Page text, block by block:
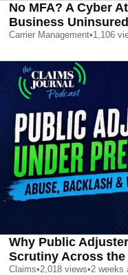
No MFA? A Cyber
Business Uninsured
Carrier Management•1,106
Why Public
Scrutiny Across
Claims•2,018 views•2 weeks